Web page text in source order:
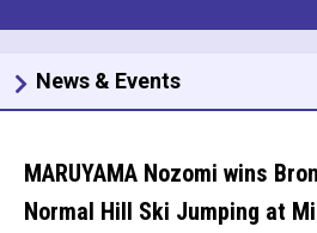
MARUYAMA Nozomi wins
Normal Hill Ski Jumping at
News & Events